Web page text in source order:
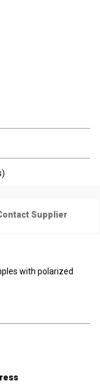
Supplier
with polarized